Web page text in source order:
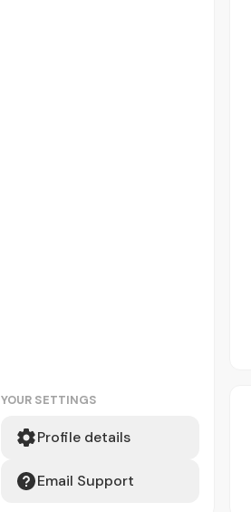
YOUR SETTINGS
Profile details
Email Support